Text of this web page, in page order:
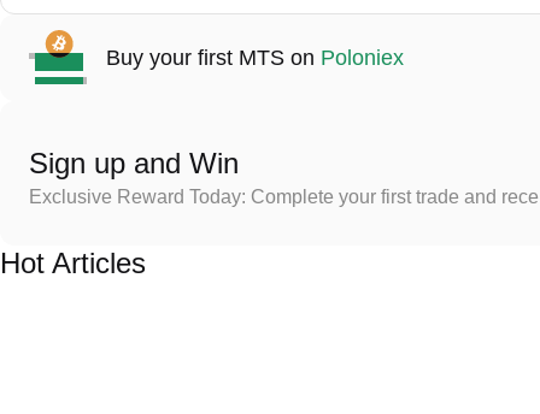
Buy your first MTS on Poloniex
Sign up and Win
Exclusive Reward Today: Complete your first trade and
Hot Articles